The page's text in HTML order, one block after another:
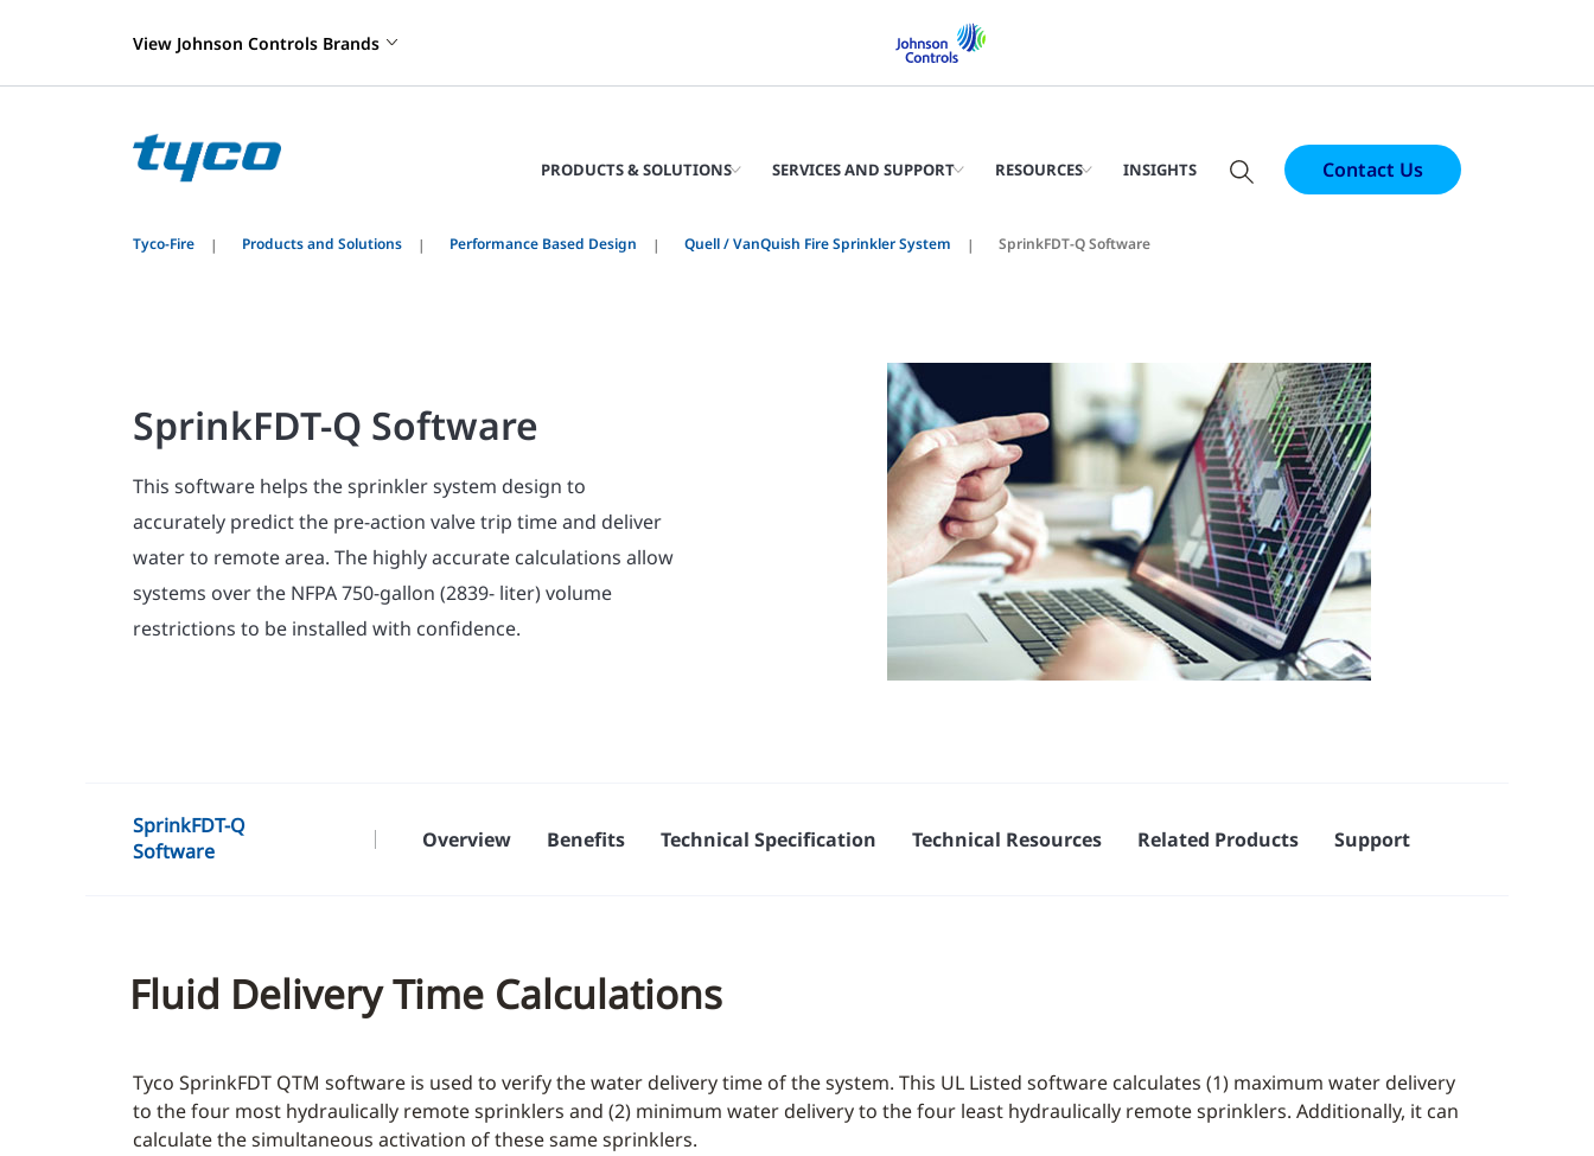
View Johnson Controls Brands
PRODUCTS & SOLUTIONS SERVICES AND SUPPORT RESOURCES INSIGHTS Contact Us
Tyco-Fire Products and Solutions Performance Based Design Quell / VanQuish Fire Sprinkler System SprinkFDT-Q Software
SprinkFDT-Q Software
This software helps the sprinkler system design to
accurately predict the pre-action valve trip time and deliver
water to remote area. The highly accurate calculations allow
systems over the NFPA 750-gallon (2839- liter) volume
restrictions to be installed with confidence.
SprinkFDT-Q
Software
Overview Benefits Technical Specification Technical Resources Related Products Support
Fluid Delivery Time Calculations
Tyco SprinkFDT QTM software is used to verify the water delivery time of the system. This UL Listed software calculates (1) maximum water delivery
to the four most hydraulically remote sprinklers and (2) minimum water delivery to the four least hydraulically remote sprinklers. Additionally, it can
calculate the simultaneous activation of these same sprinklers.